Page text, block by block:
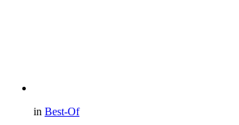
in Best-Of